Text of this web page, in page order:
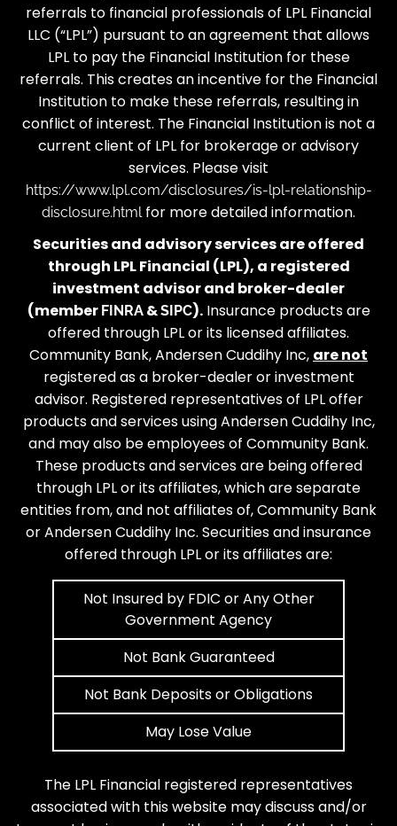
referrals to financial professionals of LPL Financial
LLC (“LPL”) pursuant to an agreement that allows
LPL to pay the Financial Institution for these
referrals. This creates an incentive for the Financial
Institution to make these referrals, resulting in
conflict of interest. The Financial Institution is not a
current client of LPL for brokerage or advisory
services. Please visit
https://www.lpl.com/disclosures/is-lpl-relationship-
disclosure.htmlfor more detailed information.
Securities and advisory services are offered
through LPL Financial (LPL), a registered
investment advisor and broker-dealer
(member FINRA&SIPC).Insurance products are
offered through LPL or its licensed affiliates.
Community Bank, Andersen Cuddihy Inc, are not
registered as a broker-dealer or investment
advisor. Registered representatives of LPL offer
products and services using Andersen Cuddihy Inc,
and may also be employees of Community Bank.
These products and services are being offered
through LPL or its affiliates, which are separate
entities from, and not affiliates of, Community Bank
or Andersen Cuddihy Inc. Securities and insurance
offered through LPL or its affiliates are:
Not Insured by FDIC or Any Other
Government Agency
Not Bank Guaranteed
Not Bank Deposits or Obligations
May Lose Value
The LPL Financial registered representatives
associated with this website may discuss and/or